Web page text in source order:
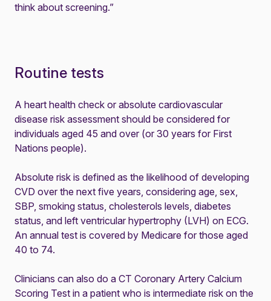
think about screening.”
Routine tests
A heart health check or absolute cardiovascular
disease risk assessment should be considered for
individuals aged 45 and over (or 30 years for First
Nations people).
Absolute risk is defined as the likelihood of developing
CVD over the next five years, considering age, sex,
SBP, smoking status, cholesterols levels, diabetes
status, and left ventricular hypertrophy (LVH) on ECG.
An annual test is covered by Medicare for those aged
40 to 74.
Clinicians can also do a CT Coronary Artery Calcium
Scoring Test in a patient who is intermediate risk on the